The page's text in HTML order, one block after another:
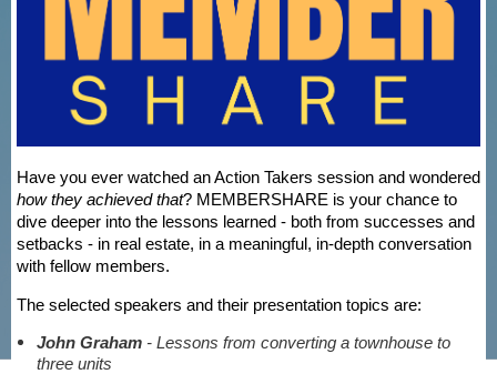
Have you ever watched an Action Takers session and wondered
how they achieved that? MEMBERSHARE is your chance to
dive deeper into the lessons learned - both from successes and
setbacks - in real estate, in a meaningful, in-depth conversation
with fellow members.
The selected speakers and their presentation topics are:
John Graham - Lessons from converting a townhouse to
three units